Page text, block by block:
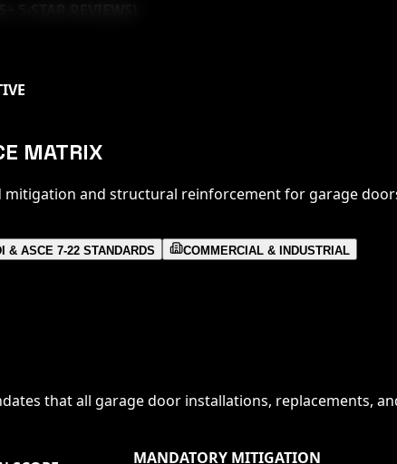
MATRIX
and structural reinforcement for garage
& ASCE 7-22 STANDARDS COMMERCIAL & INDUSTRIAL
that all garage door installations, replacements,
MANDATORY MITIGATION